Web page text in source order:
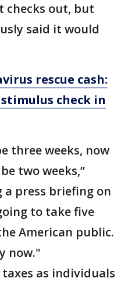
checks out, but
said it would
rescue cash:
check in
three weeks, now
two weeks,”
press briefing on
to take five
American public.
now."
as individuals